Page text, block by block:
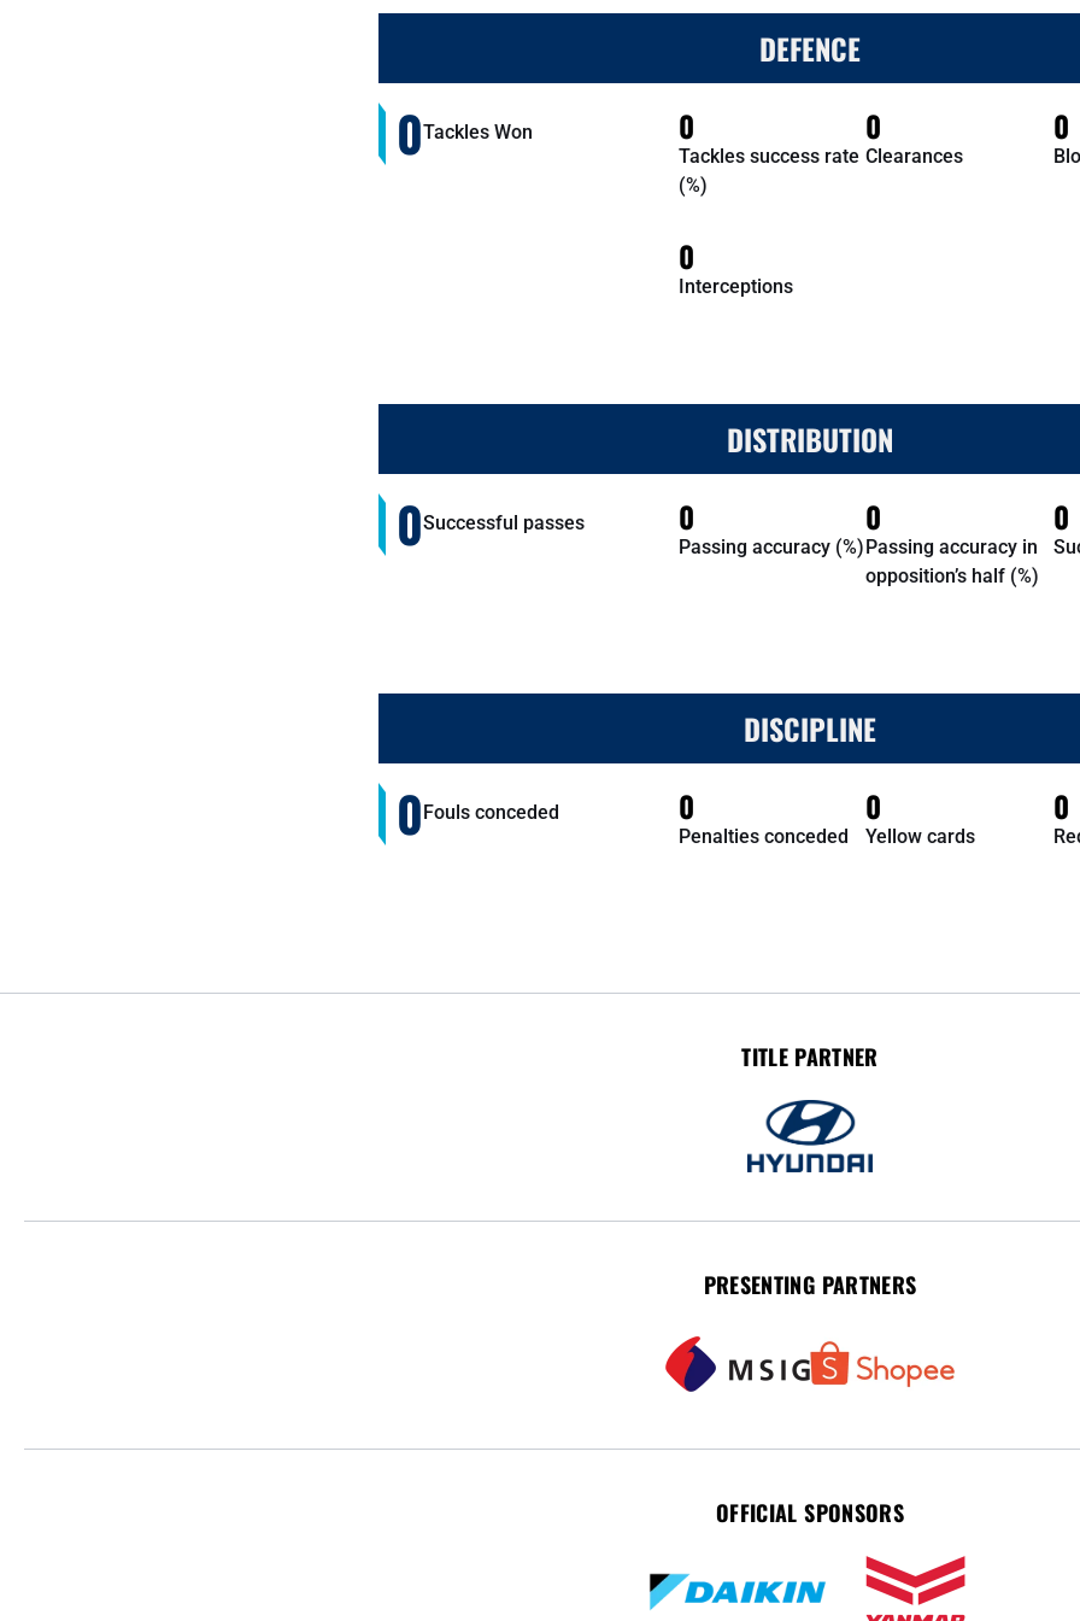
DEFENCE
0Tackles Won 0
Tackles success rate
(%)
0
Clearances
0
0
Interceptions
DISTRIBUTION
0Successful passes 0
Passing accuracy (%)
0
Passing accuracy in
opposition’s half (%)
0
DISCIPLINE
0Fouls conceded 0
Penalties conceded
0
Yellow cards
0
TITLE PARTNER
PRESENTING PARTNERS
OFFICIAL SPONSORS